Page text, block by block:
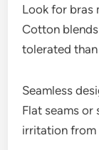
Look for bras
Cotton
tolerated
Seamless
Flat seams
irritation from